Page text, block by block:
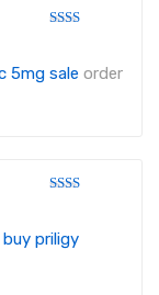
out
of 5
5mg sale order
out
of 5
buy priligy